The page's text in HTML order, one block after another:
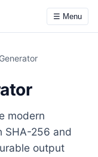
☰ Menu
modern
SHA-256 and
output